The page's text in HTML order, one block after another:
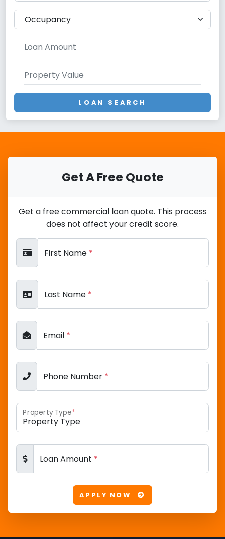
LOAN SEARCH
Get A Free Quote
Get a free commercial loan quote. This process
does not affect your credit score.
First Name *
Last Name *
Email *
Phone Number *
Property Type*
Loan Amount *
APPLY NOW